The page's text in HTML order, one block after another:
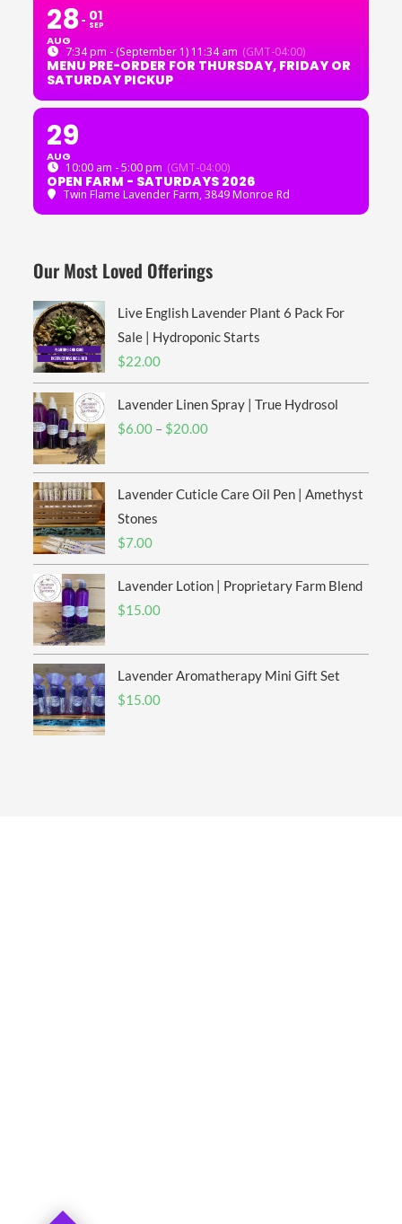
28
AUG
01
SEP
7:34 pm - (September 1) 11:34 am (GMT-04:00)
MENU PRE-ORDER FOR THURSDAY, FRIDAY OR
SATURDAY PICKUP
29
AUG
10:00 am - 5:00 pm (GMT-04:00)
OPEN FARM - SATURDAYS 2026
Twin Flame Lavender Farm, 3849 Monroe Rd
Our Most Loved Offerings
Live English Lavender Plant 6 Pack For
Sale | Hydroponic Starts
$22.00
Lavender Linen Spray | True Hydrosol
$6.00 – $20.00Price
$6.00
through
Lavender Cuticle Care Oil Pen | Amethyst
Stones
$7.00
Lavender Lotion | Proprietary Farm Blend
$15.00
Lavender Aromatherapy Mini Gift Set
$15.00